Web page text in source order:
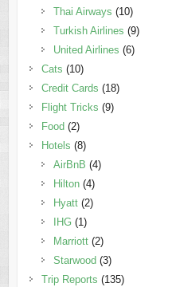
Thai Airways (10)
Turkish Airlines (9)
United Airlines (6)
Cats (10)
Credit Cards (18)
Flight Tricks (9)
Food (2)
Hotels (8)
AirBnB (4)
Hilton(4)
Hyatt(2)
IHG(1)
Marriott(2)
Starwood (3)
Trip Reports (135)